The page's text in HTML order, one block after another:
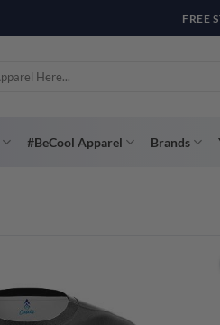
PAY YOUR WAY WITH
#BeCool Apparel Brands